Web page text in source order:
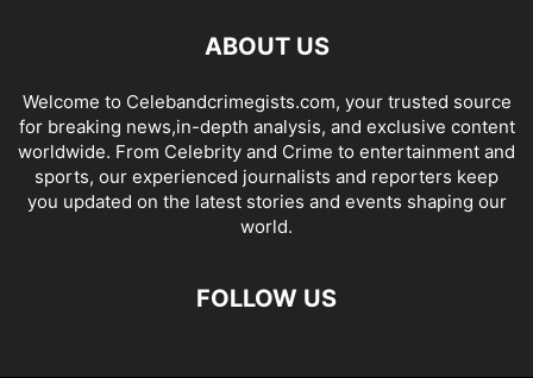
ABOUT US
Welcome to Celebandcrimegists.com, your trusted source
for breaking news,in-depth analysis, and exclusive content
worldwide. From Celebrity and Crime to entertainment and
sports, our experienced journalists and reporters keep
you updated on the latest stories and events shaping our
world.
FOLLOW US